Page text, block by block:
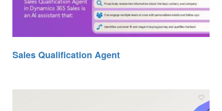
Sales Qualification Agent